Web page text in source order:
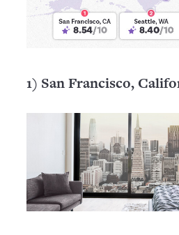
1) San Francisco,